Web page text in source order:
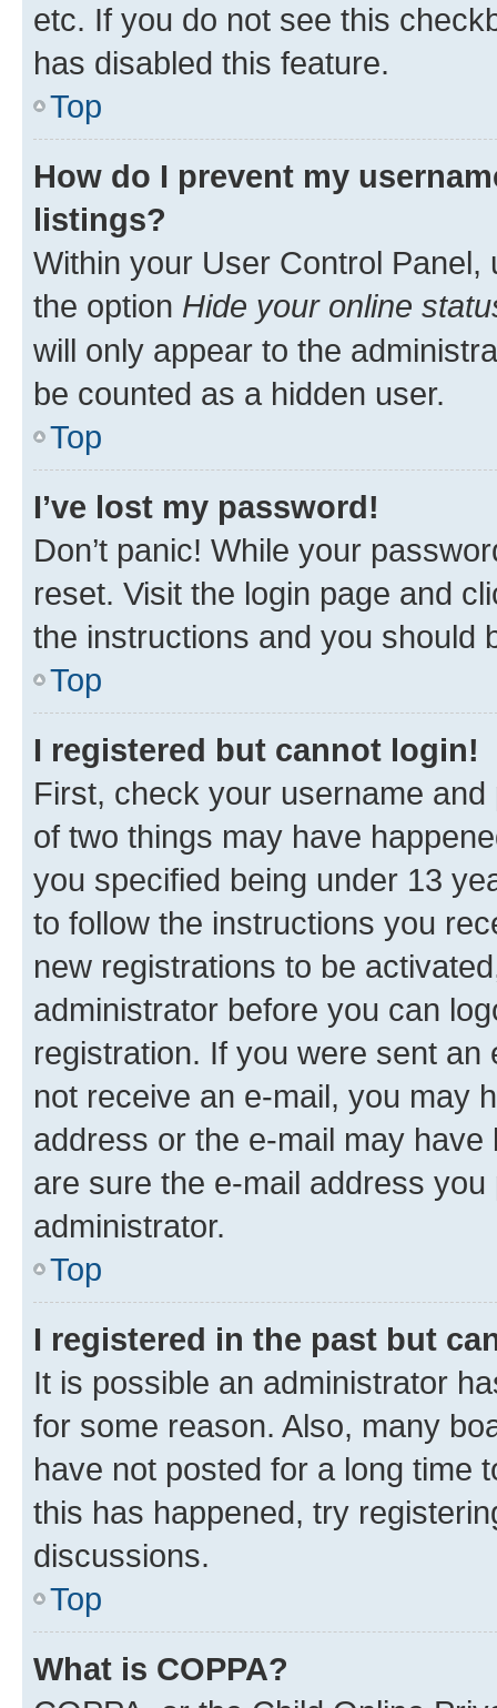
etc. If you do not see this
has disabled this feature.
Top
How do I prevent my
listings?
Within your User Control Panel,
the option Hide your online
will only appear to the
be counted as a hidden user.
Top
I’ve lost my password!
Don’t panic! While your
reset. Visit the login page and
the instructions and you should
Top
I registered but cannot login!
First, check your username
of two things may have
you specified being under 13
to follow the instructions you
new registrations to be
administrator before you can
registration. If you were sent
not receive an e-mail, you may
address or the e-mail may
are sure the e-mail address
administrator.
Top
I registered in the past but
It is possible an administrator
for some reason. Also, many
have not posted for a long time
this has happened, try
discussions.
Top
What is COPPA?